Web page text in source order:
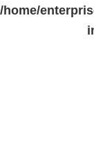
/home/